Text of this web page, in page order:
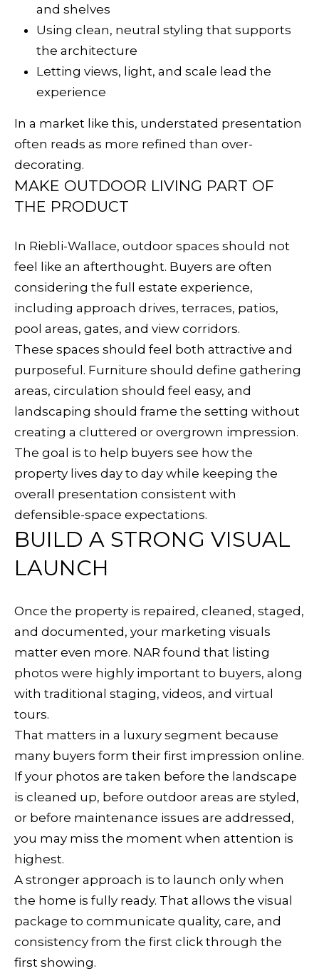
and shelves
Using clean, neutral styling that supports
the architecture
Letting views, light, and scale lead the
experience
In a market like this, understated presentation
often reads as more refined than over-
decorating.
MAKE OUTDOOR LIVING PART OF
THE PRODUCT
In Riebli-Wallace, outdoor spaces should not
feel like an afterthought. Buyers are often
considering the full estate experience,
including approach drives, terraces, patios,
pool areas, gates, and view corridors.
These spaces should feel both attractive and
purposeful. Furniture should define gathering
areas, circulation should feel easy, and
landscaping should frame the setting without
creating a cluttered or overgrown impression.
The goal is to help buyers see how the
property lives day to day while keeping the
overall presentation consistent with
defensible-space expectations.
BUILD A STRONG VISUAL
LAUNCH
Once the property is repaired, cleaned, staged,
and documented, your marketing visuals
matter even more. NAR found that listing
photos were highly important to buyers, along
with traditional staging, videos, and virtual
tours.
That matters in a luxury segment because
many buyers form their first impression online.
If your photos are taken before the landscape
is cleaned up, before outdoor areas are styled,
or before maintenance issues are addressed,
you may miss the moment when attention is
highest.
A stronger approach is to launch only when
the home is fully ready. That allows the visual
package to communicate quality, care, and
consistency from the first click through the
first showing.
E
S
2
8
e
d
s
b
u
r
g
A
v
e
S
u
i
t
e
B
l
d
s
b
u
g
C
A
9
5
4
8
5